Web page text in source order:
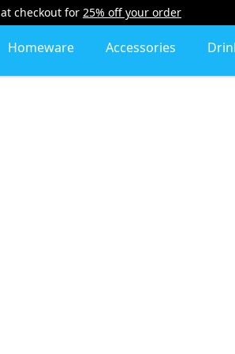
at checkout for 25% off your order
Homeware Accessories